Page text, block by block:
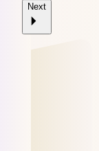
Next